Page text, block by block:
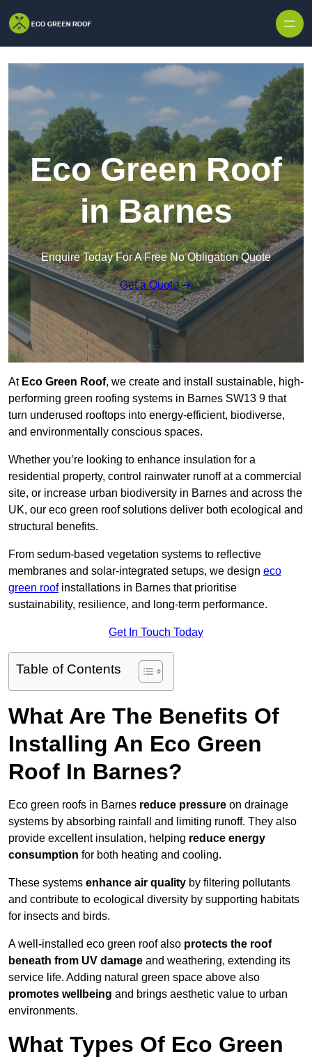
Eco Green Roof
in Barnes
Enquire Today For A Free No Obligation Quote
Get a Quote
AtEco Green Roof, we create and install sustainable, high-
performing green roofing systems in Barnes SW13 9 that
turn underused rooftops into energy-efficient, biodiverse,
and environmentally conscious spaces.
Whether you’re looking to enhance insulation for a
residential property, control rainwater runoff at a commercial
site, or increase urban biodiversity in Barnes and across the
UK, our eco green roof solutions deliver both ecological and
structural benefits.
From sedum-based vegetation systems to reflective
membranes and solar-integrated setups, we design eco
green roofinstallations in Barnes that prioritise
sustainability, resilience, and long-term performance.
Get In Touch Today
Table of Contents
What Are The Benefits Of
Installing An Eco Green
Roof In Barnes?
Eco green roofs in Barnes reduce pressure on drainage
systems by absorbing rainfall and limiting runoff. They also
provide excellent insulation, helping reduce energy
consumption for both heating and cooling.
These systems enhance air quality by filtering pollutants
and contribute to ecological diversity by supporting habitats
for insects and birds.
A well-installed eco green roof also protects the roof
beneath from UV damage and weathering, extending its
service life. Adding natural green space above also
promotes wellbeing and brings aesthetic value to urban
environments.
What Types Of Eco Green